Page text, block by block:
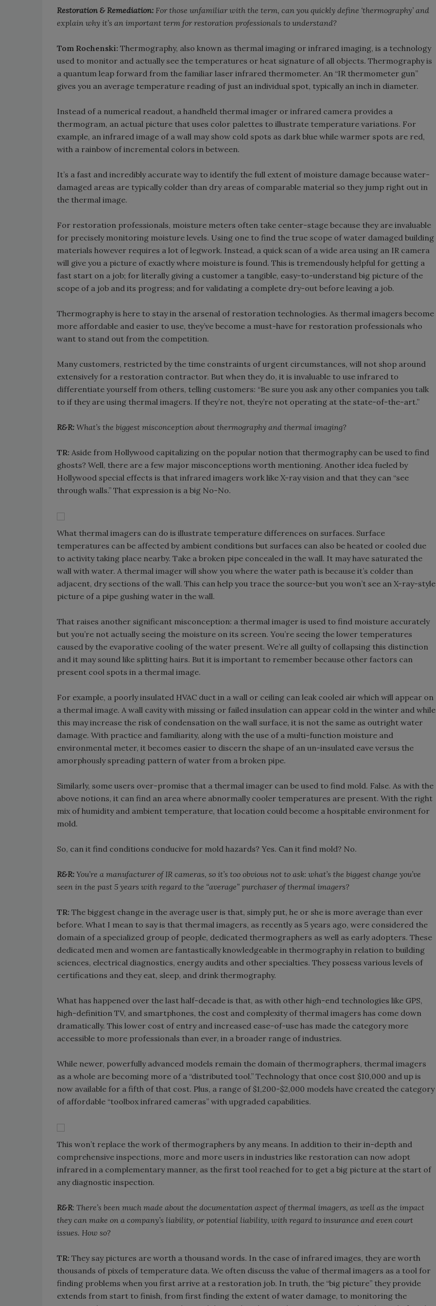
Restoration & Remediation: For those unfamiliar with the term, can you quickly define ‘thermography’ and
explain why it’s an important term for restoration professionals to understand?
Tom Rochenski: Thermography, also known as thermal imaging or infrared imaging, is a technology
used to monitor and actually see the temperatures or heat signature of all objects. Thermography is
a quantum leap forward from the familiar laser infrared thermometer. An “IR thermometer gun”
gives you an average temperature reading of just an individual spot, typically an inch in diameter.
Instead of a numerical readout, a handheld thermal imager or infrared camera provides a
thermogram, an actual picture that uses color palettes to illustrate temperature variations. For
example, an infrared image of a wall may show cold spots as dark blue while warmer spots are red,
with a rainbow of incremental colors in between.
It’s a fast and incredibly accurate way to identify the full extent of moisture damage because water-
damaged areas are typically colder than dry areas of comparable material so they jump right out in
the thermal image.
For restoration professionals, moisture meters often take center-stage because they are invaluable
for precisely monitoring moisture levels. Using one to find the true scope of water damaged building
materials however requires a lot of legwork. Instead, a quick scan of a wide area using an IR camera
will give you a picture of exactly where moisture is found. This is tremendously helpful for getting a
fast start on a job; for literally giving a customer a tangible, easy-to-understand big picture of the
scope of a job and its progress; and for validating a complete dry-out before leaving a job.
Thermography is here to stay in the arsenal of restoration technologies. As thermal imagers become
more affordable and easier to use, they’ve become a must-have for restoration professionals who
want to stand out from the competition.
Many customers, restricted by the time constraints of urgent circumstances, will not shop around
extensively for a restoration contractor. But when they do, it is invaluable to use infrared to
differentiate yourself from others, telling customers: “Be sure you ask any other companies you talk
to if they are using thermal imagers. If they’re not, they’re not operating at the state-of-the-art.”
R&R: What’s the biggest misconception about thermography and thermal imaging?
TR: Aside from Hollywood capitalizing on the popular notion that thermography can be used to find
ghosts? Well, there are a few major misconceptions worth mentioning. Another idea fueled by
Hollywood special effects is that infrared imagers work like X-ray vision and that they can “see
through walls.” That expression is a big No-No.
What thermal imagers can do is illustrate temperature differences on surfaces. Surface
temperatures can be affected by ambient conditions but surfaces can also be heated or cooled due
to activity taking place nearby. Take a broken pipe concealed in the wall. It may have saturated the
wall with water. A thermal imager will show you where the water path is because it’s colder than
adjacent, dry sections of the wall. This can help you trace the source-but you won’t see an X-ray-style
picture of a pipe gushing water in the wall.
That raises another significant misconception: a thermal imager is used to find moisture accurately
but you’re not actually seeing the moisture on its screen. You’re seeing the lower temperatures
caused by the evaporative cooling of the water present. We’re all guilty of collapsing this distinction
and it may sound like splitting hairs. But it is important to remember because other factors can
present cool spots in a thermal image.
For example, a poorly insulated HVAC duct in a wall or ceiling can leak cooled air which will appear on
a thermal image. A wall cavity with missing or failed insulation can appear cold in the winter and while
this may increase the risk of condensation on the wall surface, it is not the same as outright water
damage. With practice and familiarity, along with the use of a multi-function moisture and
environmental meter, it becomes easier to discern the shape of an un-insulated eave versus the
amorphously spreading pattern of water from a broken pipe.
Similarly, some users over-promise that a thermal imager can be used to find mold. False. As with the
above notions, it can find an area where abnormally cooler temperatures are present. With the right
mix of humidity and ambient temperature, that location could become a hospitable environment for
mold.
So, can it find conditions conducive for mold hazards? Yes. Can it find mold? No.
R&R: You’re a manufacturer of IR cameras, so it’s too obvious not to ask: what’s the biggest change you’ve
seen in the past 5 years with regard to the “average” purchaser of thermal imagers?
TR: The biggest change in the average user is that, simply put, he or she is more average than ever
before. What I mean to say is that thermal imagers, as recently as 5 years ago, were considered the
domain of a specialized group of people, dedicated thermographers as well as early adopters. These
dedicated men and women are fantastically knowledgeable in thermography in relation to building
sciences, electrical diagnostics, energy audits and other specialties. They possess various levels of
certifications and they eat, sleep, and drink thermography.
What has happened over the last half-decade is that, as with other high-end technologies like GPS,
high-definition TV, and smartphones, the cost and complexity of thermal imagers has come down
dramatically. This lower cost of entry and increased ease-of-use has made the category more
accessible to more professionals than ever, in a broader range of industries.
While newer, powerfully advanced models remain the domain of thermographers, thermal imagers
as a whole are becoming more of a “distributed tool.” Technology that once cost $10,000 and up is
now available for a fifth of that cost. Plus, a range of $1,200-$2,000 models have created the category
of affordable “toolbox infrared cameras” with upgraded capabilities.
This won’t replace the work of thermographers by any means. In addition to their in-depth and
comprehensive inspections, more and more users in industries like restoration can now adopt
infrared in a complementary manner, as the first tool reached for to get a big picture at the start of
any diagnostic inspection.
R&R: There’s been much made about the documentation aspect of thermal imagers, as well as the impact
they can make on a company’s liability, or potential liability, with regard to insurance and even court
issues. How so?
TR: They say pictures are worth a thousand words. In the case of infrared images, they are worth
thousands of pixels of temperature data. We often discuss the value of thermal imagers as a tool for
finding problems when you first arrive at a restoration job. In truth, the “big picture” they provide
extends from start to finish, from first finding the extent of water damage, to monitoring the